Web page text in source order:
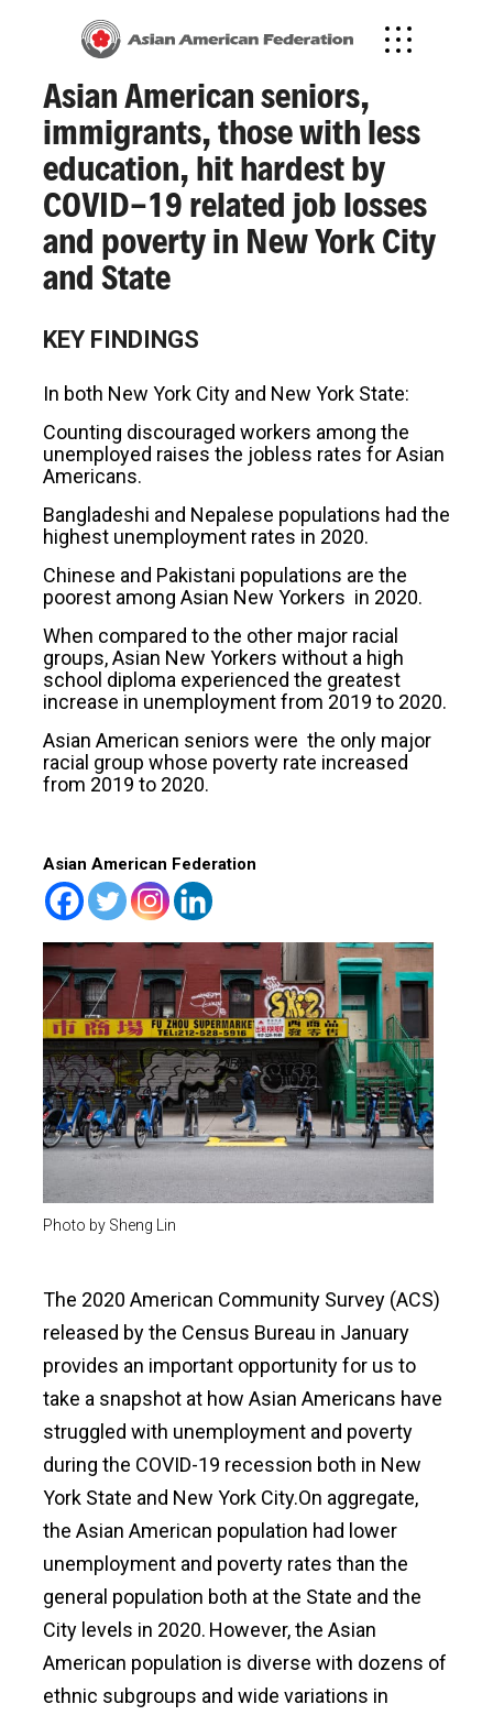
January 31, 2022
Asian American seniors,
immigrants, those with less
education, hit hardest by
COVID-19 related job losses
and poverty in New York City
and State
KEY FINDINGS
In both New York City and New York State:
Counting discouraged workers among the
unemployed raises the jobless rates for Asian
Americans.
Bangladeshi and Nepalese populations had the
highest unemployment rates in 2020.
Chinese and Pakistani populations are the
poorest among Asian New Yorkers in 2020.
When compared to the other major racial
groups, Asian New Yorkers without a high
school diploma experienced the greatest
increase in unemployment from 2019 to 2020.
Asian American seniors were the only major
racial group whose poverty rate increased
from 2019 to 2020.
Asian American Federation
Photo by Sheng Lin
The 2020 American Community Survey (ACS)
released by the Census Bureau in January
provides an important opportunity for us to
take a snapshot at how Asian Americans have
struggled with unemployment and poverty
during the COVID-19 recession both in New
York State and New York City.On aggregate,
the Asian American population had lower
unemployment and poverty rates than the
general population both at the State and the
City levels in 2020. However, the Asian
American population is diverse with dozens of
ethnic subgroups and wide variations in